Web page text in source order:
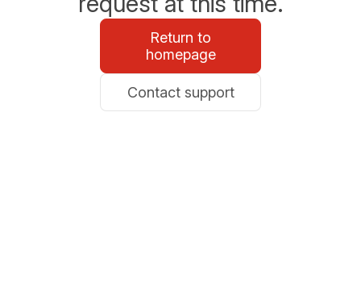
Return to
homepage
Contact support